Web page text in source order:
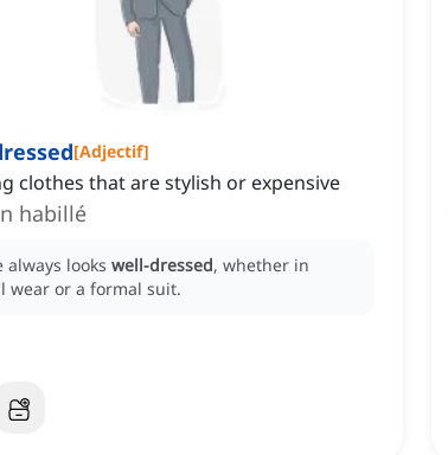
[Adjectif]
clothes that are stylish or expensive
habillé
always looks well-dressed, whether in
wear or a formal suit.